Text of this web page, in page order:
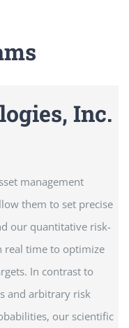
Inc.
management
them to set precise
our quantitative risk-
real time to optimize
In contrast to
and arbitrary risk
our scientific